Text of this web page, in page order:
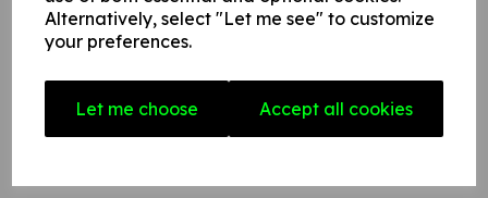
Alternatively, select "Let me see" to customize
your preferences.
Let me choose Accept all cookies